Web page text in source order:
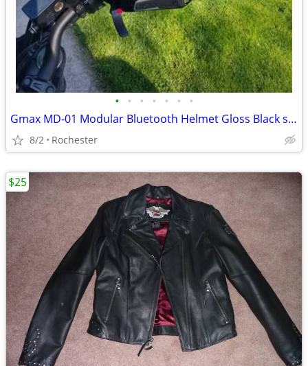
• • • • • • •
Gmax MD-01 Modular Bluetooth Helmet Gloss Black size XL
8/2 Rochester
$25